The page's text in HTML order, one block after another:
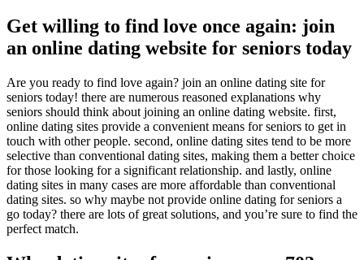
Get willing to find love once again: join
an online dating website for seniors today
Are you ready to find love again? join an online dating site for
seniors today! there are numerous reasoned explanations why
seniors should think about joining an online dating website. first,
online dating sites provide a convenient means for seniors to get in
touch with other people. second, online dating sites tend to be more
selective than conventional dating sites, making them a better choice
for those looking for a significant relationship. and lastly, online
dating sites in many cases are more affordable than conventional
dating sites. so why maybe not provide online dating for seniors a
go today? there are lots of great solutions, and you’re sure to find the
perfect match.